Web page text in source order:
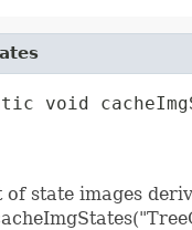
void
of state images